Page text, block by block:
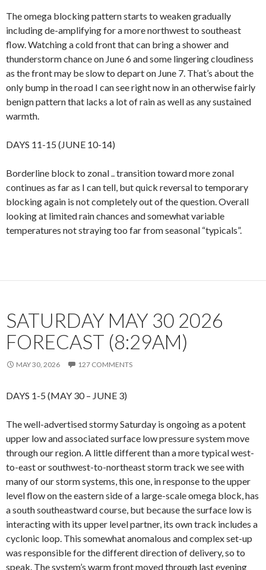
The omega blocking pattern starts to weaken gradually
including de-amplifying for a more northwest to southeast
flow. Watching a cold front that can bring a shower and
thunderstorm chance on June 6 and some lingering cloudiness
as the front may be slow to depart on June 7. That’s about the
only bump in the road I can see right now in an otherwise fairly
benign pattern that lacks a lot of rain as well as any sustained
warmth.
DAYS 11-15 (JUNE 10-14)
Borderline block to zonal .. transition toward more zonal
continues as far as I can tell, but quick reversal to temporary
blocking again is not completely out of the question. Overall
looking at limited rain chances and somewhat variable
temperatures not straying too far from seasonal “typicals”.
SATURDAY MAY 30 2026
FORECAST (8:29AM)
MAY 30, 2026 127 COMMENTS
DAYS 1-5 (MAY 30 – JUNE 3)
The well-advertised stormy Saturday is ongoing as a potent
upper low and associated surface low pressure system move
through our region. A little different than a more typical west-
to-east or southwest-to-northeast storm track we see with
many of our storm systems, this one, in response to the upper
level flow on the eastern side of a large-scale omega block, has
a south southeastward course, but because the surface low is
interacting with its upper level partner, its own track includes a
cyclonic loop. This somewhat anomalous and complex set-up
was responsible for the different direction of delivery, so to
speak. The system’s warm front moved through last evening